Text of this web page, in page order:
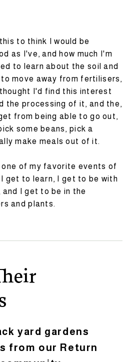
to think I would be
as I've, and how much I'm
to learn about the soil and
to move away from fertilisers,
I'd find this interest
the processing of it, and the,
from being able to go out,
some beans, pick a
make meals out of it.
one of my favorite events of
get to learn, I get to be with
and I get to be in the
and plants.
yard gardens
from our Return